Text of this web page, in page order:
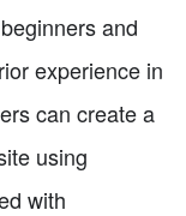
and
experience in
can create a
using
with